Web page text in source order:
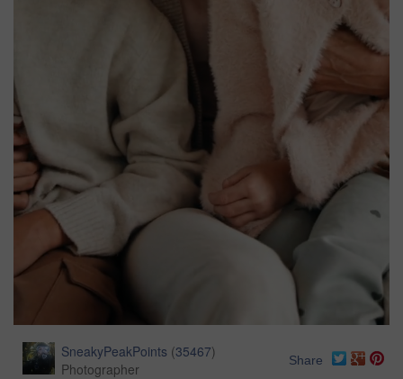
SneakyPeakPoints (35467)
Photographer
Share